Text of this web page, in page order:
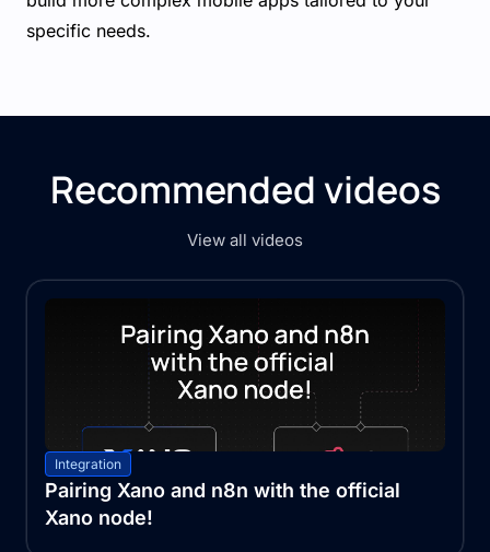
specific needs.
Recommended videos
View all videos
Integration
Pairing Xano and n8n with the official
Xano node!